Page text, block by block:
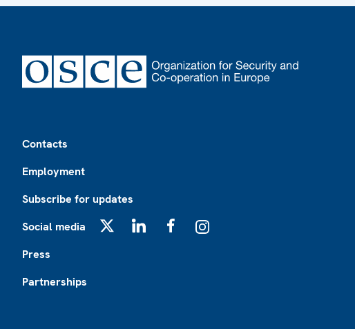
Contacts
Employment
Subscribe for updates
Social media
Press
Partnerships